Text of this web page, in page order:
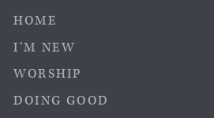
HOME
I’M NEW
WORSHIP
DOING GOOD